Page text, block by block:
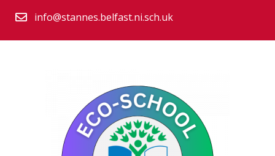
info@stannes.belfast.ni.sch.uk